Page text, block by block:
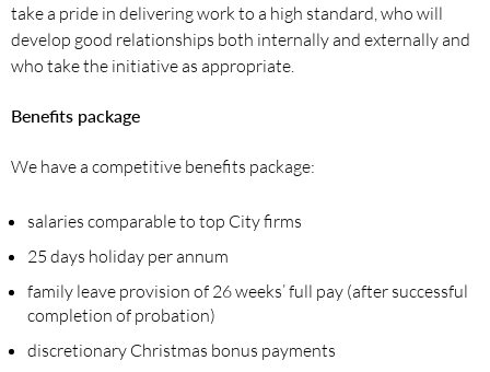
take a pride in delivering work to a high standard, who will
develop good relationships both internally and externally and
who take the initiative as appropriate.
Benefits package
We have a competitive benefits package:
salaries comparable to top City firms
25 days holiday per annum
family leave provision of 26 weeks’ full pay (after successful
completion of probation)
discretionary Christmas bonus payments